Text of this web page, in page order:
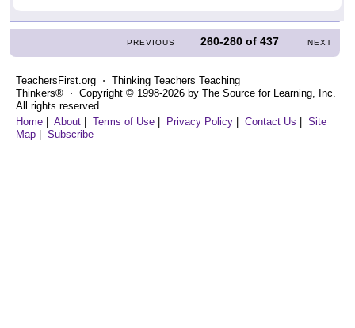
PREVIOUS 260-280 of437 NEXT
TeachersFirst.org ⋅ Thinking Teachers Teaching
Thinkers® ⋅ Copyright © 1998-2026 by The Source for Learning, Inc.
All rights reserved.
Home | About | Terms of Use | Privacy Policy | Contact Us | Site
Map | Subscribe